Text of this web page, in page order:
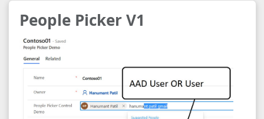
People Picker V1